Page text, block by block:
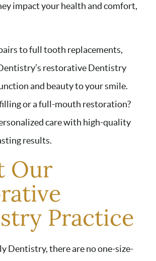
impact your health and comfort,
to full tooth replacements,
restorative Dentistry
and beauty to your smile.
or a full-mouth restoration?
care with high-quality
results.
Our
Practice
Dentistry, there are no one-size-